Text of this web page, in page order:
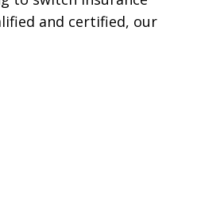
and certified, our